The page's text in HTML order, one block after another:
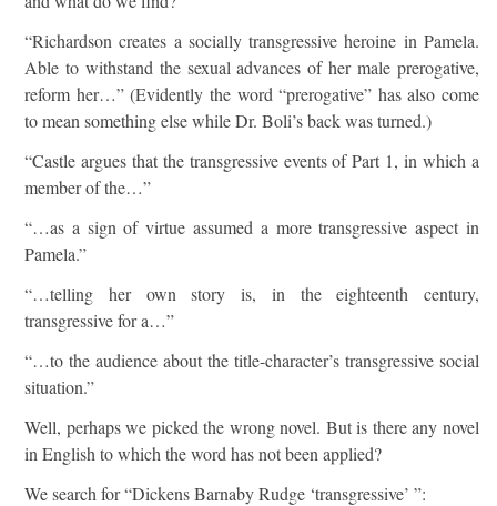
“Richardson creates a socially transgressive heroine in Pamela.
Able to withstand the sexual advances of her male prerogative,
reform her…” (Evidently the word “prerogative” has also come
to mean something else while Dr. Boli’s back was turned.)
“Castle argues that the transgressive events of Part 1, in which a
member of the…”
“…as a sign of virtue assumed a more transgressive aspect in
Pamela.”
“…telling her own story is, in the eighteenth century,
transgressive for a…”
“…to the audience about the title-character’s transgressive social
situation.”
Well, perhaps we picked the wrong novel. But is there any novel
in English to which the word has not been applied?
We search for “Dickens Barnaby Rudge ‘transgressive’ ”: